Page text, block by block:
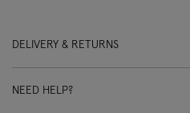
DELIVERY & RETURNS
NEED HELP?